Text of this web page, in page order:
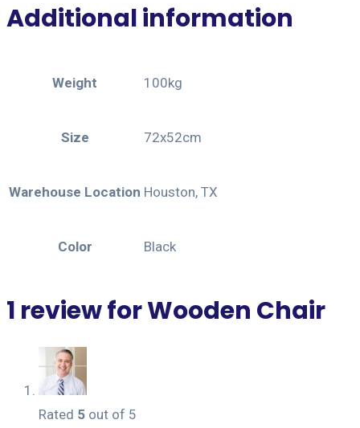
Additional information
Weight 100kg
Size 72x52cm
Warehouse Location Houston, TX
Color Black
1 review forWooden Chair
Rated 5 out of 5